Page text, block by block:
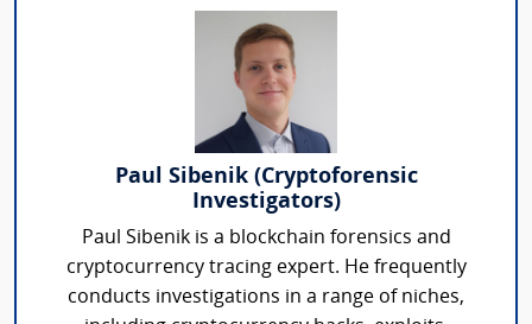
Paul Sibenik (Cryptoforensic
Investigators)
Paul Sibenik is a blockchain forensics and
cryptocurrency tracing expert. He frequently
conducts investigations in a range of niches,